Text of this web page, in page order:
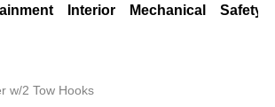
Interior Mechanical Safety
w/2 Tow Hooks